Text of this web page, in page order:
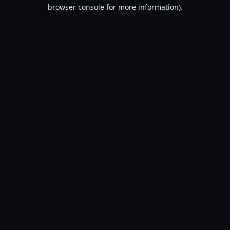
browser console for more information).